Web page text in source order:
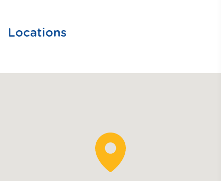
Locations